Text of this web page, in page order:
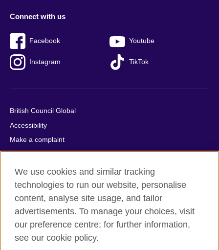
Connect with us
Facebook Youtube
Instagram TikTok
British Council Global
Accessibility
Make a complaint
Privacy
Cookies
Terms of use
Press office
Sitemap
© 2026 British Council
We use cookies and similar tracking
technologies to run our website, personalise
content, analyse site usage, and tailor
advertisements. To manage your choices, visit
our preference centre; for further information,
see our cookie policy.